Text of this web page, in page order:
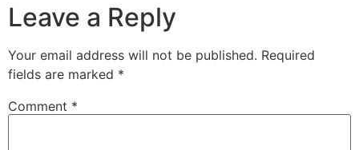
Leave a Reply
Your email address will not be published. Required
fields are marked *
Comment *